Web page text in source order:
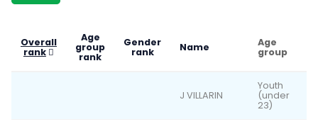
Overall
rank
Age
group
rank
Gender
rank
Name
Age
group
J VILLARIN
Youth
(under
23)